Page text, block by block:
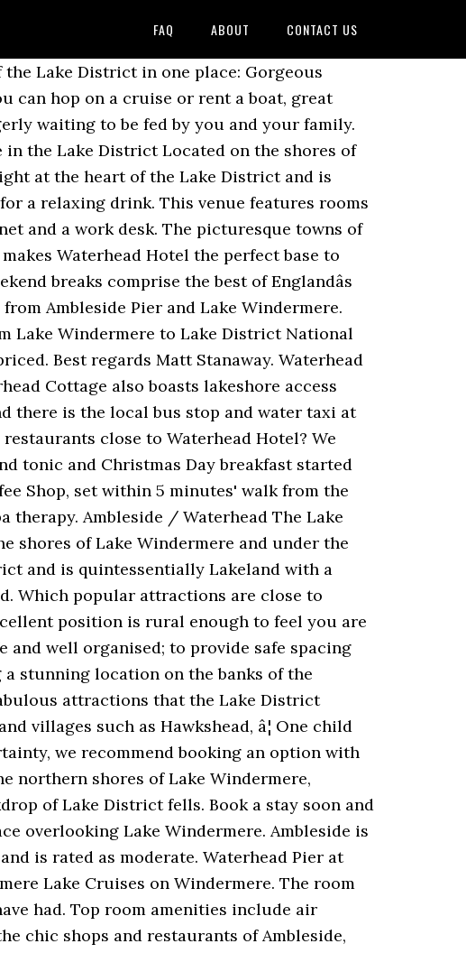
FAQ ABOUT CONTACT US
walking boots out and take to the hills to blow away any cobwebs clinging from a winter of hibernation. It cleverly combines traditional Lakeland elegance with the comfort and luxury of a contemporary town house hotel and offers 41 individually designed rooms featuring interactive flat-screen TV, DVD, CD, internet access and offers fantastic lake â¦ On Waterhead Pier, Ambleside Windermere Lake ends a mile short of Ambleside at Waterhead, and can come as a shock to boat passengers expecting to be in the town. See more ideas about lake windermere, lake, windermere. A free extra bed is provided for one child up to the age of 3. This was our first stay at the Waterhead. Services run year-round connecting to Bowness-on-Windermere and Lakeside. (From US$ 396.87) Please see our partners for more details. The trail is primarily used for hiking, walking, running, and nature trips. Overlooking Lake Windermere, the traditional 4-star Waterhead Hotel offers a leisure club, a racquetball court and squash courts. We will definitely be booking to return next year to this wonderful hotel. We have 3 Webcams on Windermere at Ambleside (Waterhead) Pier, our Head Office near Bowness Pier and at Lakeside Pier. Book your tickets online for Ambleside Waterhead, Ambleside: See 519 reviews, articles, and 185 photos of Ambleside Waterhead, ranked No.7 on Tripadvisor among 36 attractions in Ambleside. Enjoy its lake views and food. This is the version of our website addressed to speakers of English in the United States. excellent and made it clear that nothing was too much trouble; our special thanks go to Alex the Food and Beverage Manager. Waterhead from £290 (from: £72.50 per person per night) Relax and enjoy a short 2 night break on the shores of Lake Windermere with bed and full English breakfast on both mornings as well as dinner on your first night. Red Screes. Is Waterhead Hotel located near the city center? Waterhead Cottage is conveniently located off the main road between Ambleside and Windermere, set back behind a stone wall and established hedging, which affords the property privacy and a rural feel. Now £138 on Tripadvisor: Waterhead Hotel, Ambleside. Between March and October, a second service operates to the Brockhole Lake District Visitor Centre and Wray Castle. Passengers can enjoy four different scenic routes, taking in the famous towns of Bowness-on-Windermere and Ambleside, as well as Lakeside and other stops including Wray Castle and Brockhole – the Lake District Visitors Centre. There are excellent transport links for exploring the Lake District and beyond. The Waterhead is a sophisticated hotel on the shore of Lake Windermere. Waterhead Pier at Windermere Lake unites the best features of the Lake District in one place: Gorgeous panoramic views of the lake and surrounding countryside, a pretty harbor where you can hop on a cruise or rent a boat, great restaurants with waterfront seating, a Roman fort, and â¦ Yes, it is 0.8 miles away from the center of Ambleside. Oct 8, 2018 - A little way in from Windermereâs northernmost bay, Ambleside is a tourist haven in the heart of the Lake District. There are more noticeab